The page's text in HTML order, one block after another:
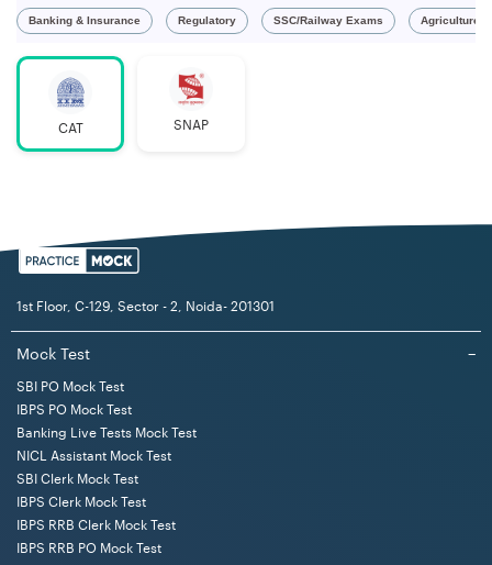
Body
Duration
2 hours
CAT Exam
CAT 2023
Medium of
Exam
English
Mode of
Exam
CAT Exam
Question
Type
MCQ and Non-MCQ questions
Banking & Insurance Regulatory SSC/Railway Exams Agriculture
CAT SNAP
1st Floor, C-129, Sector - 2, Noida- 201301
Mock Test −
SBI PO Mock Test
IBPS PO Mock Test
Banking Live Tests Mock Test
NICL Assistant Mock Test
SBI Clerk Mock Test
IBPS Clerk Mock Test
IBPS RRB Clerk Mock Test
IBPS RRB PO Mock Test